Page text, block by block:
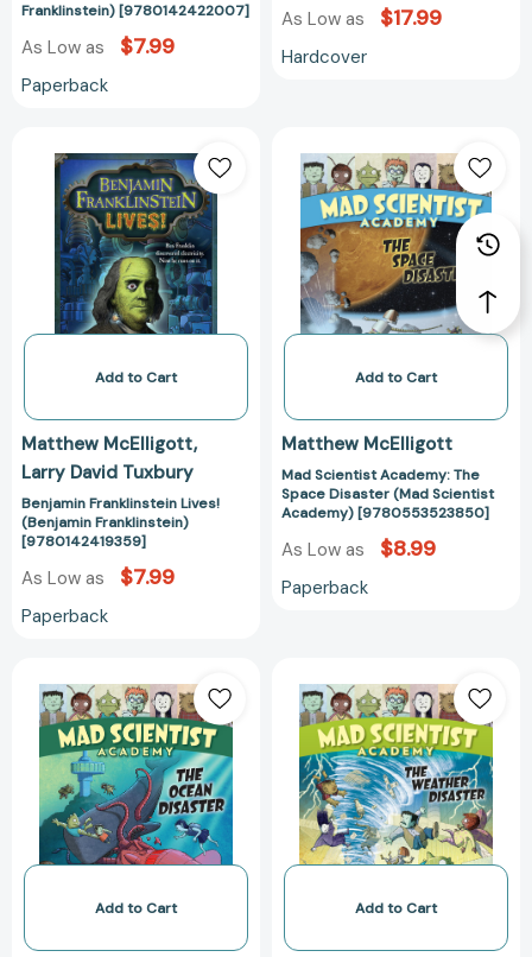
Franklinstein) [9780142422007]
As Low as $7.99
Paperback
As Low as $17.99
Hardcover
Franklinstein
Lives!
(Benjamin
Franklinstein)
[9780142419359]
Add to Cart
Matthew McElligott
Larry David Tuxbury
Benjamin Franklinstein Lives!
(Benjamin Franklinstein)
[9780142419359]
As Low as $7.99
Paperback
Scientist
Academy:
The
Space
Disaster
(Mad
Scientist
Add to Cart
Matthew McElligott
Mad Scientist Academy: The
Space Disaster (Mad Scientist
Academy) [9780553523850]
As Low as $8.99
Paperback
Scientist
Academy:
The
Ocean
Disaster
(Mad
Scientist
[9781524767204]
Add to Cart
Scientist
Academy:
The
Weather
Disaster
(Mad
Scientist
Add to Cart